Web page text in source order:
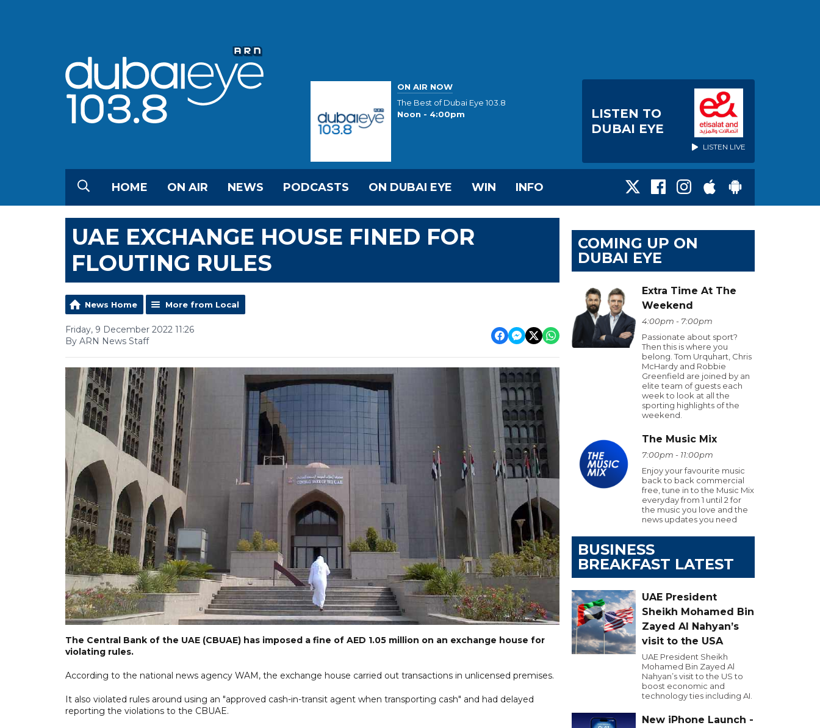
ON AIR NOW
The Best of Dubai Eye 103.8
Noon - 4:00pm
LISTEN TO
DUBAI EYE
LISTEN LIVE
HOME ON AIR NEWS PODCASTS ON DUBAI EYE WIN INFO
UAE EXCHANGE HOUSE FINED FOR
FLOUTING RULES
News Home More from Local
Friday, 9 December 2022 11:26
By ARN News Staff
The Central Bank of the UAE (CBUAE) has imposed a fine of AED 1.05 million on an exchange house for
violating rules.
According to the national news agency WAM, the exchange house carried out transactions in unlicensed premises.
It also violated rules around using an "approved cash-in-transit agent when transporting cash" and had delayed
reporting the violations to the CBUAE.
COMING UP ON
DUBAI EYE
Extra Time At The
Weekend
4:00pm - 7:00pm
Passionate about sport?
Then this is where you
belong. Tom Urquhart, Chris
McHardy and Robbie
Greenfield are joined by an
elite team of guests each
week to look at all the
sporting highlights of the
weekend.
The Music Mix
7:00pm - 11:00pm
Enjoy your favourite music
back to back commercial
free, tune in to the Music Mix
everyday from 1 until 2 for
the music you love and the
news updates you need
BUSINESS
BREAKFAST LATEST
UAE President
Sheikh Mohamed Bin
Zayed Al Nahyan’s
visit to the USA
UAE President Sheikh
Mohamed Bin Zayed Al
Nahyan’s visit to the US to
boost economic and
technology ties including AI.
New iPhone Launch -